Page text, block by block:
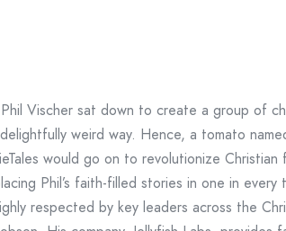
Vischer sat down to create a group of
weird way. Hence, a tomato
would go on to revolutionize Christian
Phil’s faith-filled stories in one in every
respected by key leaders across the